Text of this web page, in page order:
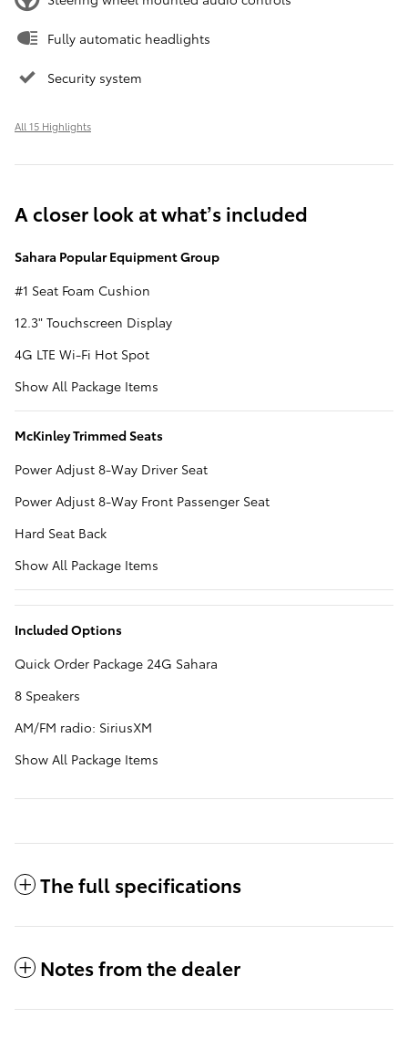
Fully automatic headlights
Security system
All 15 Highlights
A closer look at what’s included
Sahara Popular Equipment Group
#1 Seat Foam Cushion
12.3" Touchscreen Display
4G LTE Wi-Fi Hot Spot
Show All Package Items
McKinley Trimmed Seats
Power Adjust 8-Way Driver Seat
Power Adjust 8-Way Front Passenger Seat
Hard Seat Back
Show All Package Items
Included Options
Quick Order Package 24G Sahara
8 Speakers
AM/FM radio: SiriusXM
Show All Package Items
The full specifications
Notes from the dealer